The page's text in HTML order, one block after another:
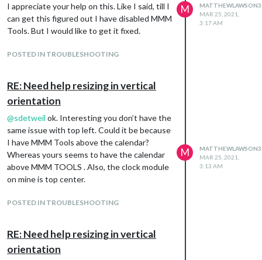
I appreciate your help on this. Like I said, till I
can get this figured out I have disabled MMM
Tools. But I would like to get it fixed.
POSTED IN TROUBLESHOOTING
M
MATTHEWLAWSON3
MAR 25, 2021,
3:17 AM
RE: Need help resizing in vertical
orientation
@sdetweil ok. Interesting you don’t have the
same issue with top left. Could it be because
I have MMM Tools above the calendar?
Whereas yours seems to have the calendar
above MMM TOOLS . Also, the clock module
on mine is top center.
POSTED IN TROUBLESHOOTING
M
MATTHEWLAWSON3
MAR 25, 2021,
3:13 AM
RE: Need help resizing in vertical
orientation